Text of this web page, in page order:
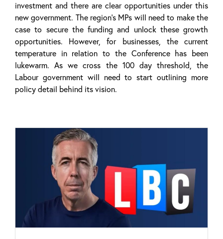
investment and there are clear opportunities under this
new government. The region’s MPs will need to make the
case to secure the funding and unlock these growth
opportunities. However, for businesses, the current
temperature in relation to the Conference has been
lukewarm. As we cross the 100 day threshold, the
Labour government will need to start outlining more
policy detail behind its vision.